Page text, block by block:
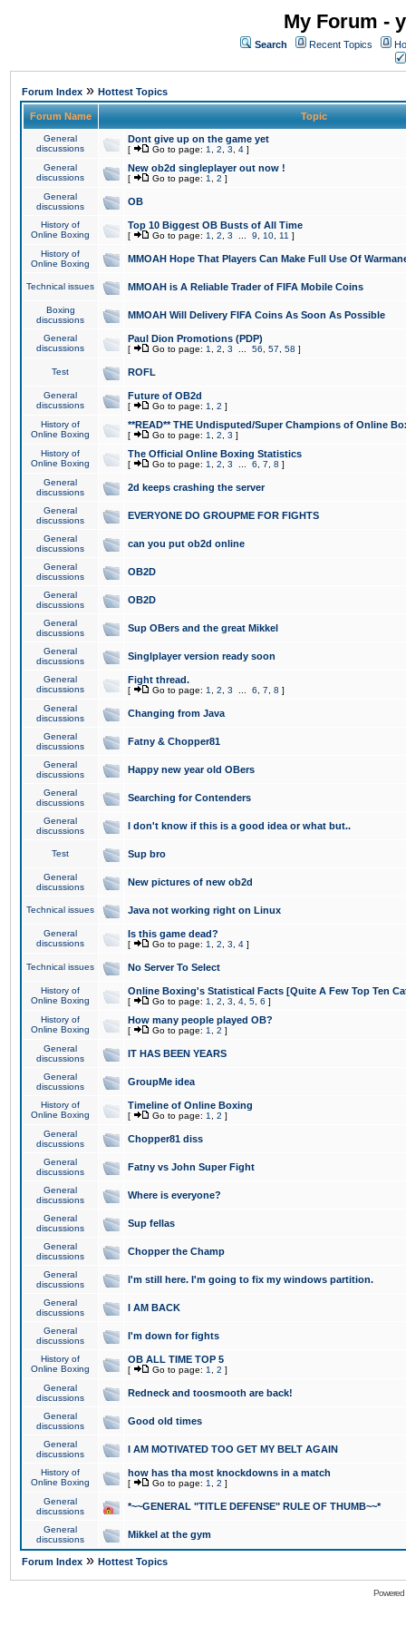
My Forum -
Search Recent Topics
Forum Index » Hottest Topics
Forum Name Topic
General
discussions
Dont give up on the game yet
[ Go to page: 1 2 3 4 ]
General
discussions
New ob2d singleplayer out now !
[ Go to page: 1 2 ]
General
discussions
OB
History of
Online Boxing
Top 10 Biggest OB Busts of All Time
[ Go to page: 1 2 3 9 10 11 ]
History of
Online Boxing
MMOAH Hope That Players Can Make Full Use Of
Technical issues MMOAH is A Reliable Trader of FIFA Mobile Coins
Boxing
discussions
MMOAH Will Delivery FIFA Coins As Soon As Possible
General
discussions
Paul Dion Promotions (PDP)
[ Go to page: 1 2 3 56 57 58 ]
Test ROFL
General
discussions
Future of OB2d
[ Go to page: 1 2 ]
History of
Online Boxing
**READ** THE Undisputed/Super Champions of Online
[ Go to page: 1 2 3 ]
History of
Online Boxing
The Official Online Boxing Statistics
[ Go to page: 1 2 3 6 7 8 ]
General
discussions
2d keeps crashing the server
General
discussions
EVERYONE DO GROUPME FOR FIGHTS
General
discussions
can you put ob2d online
General
discussions
OB2D
General
discussions
OB2D
General
discussions
Sup OBers and the great Mikkel
General
discussions
Singlplayer version ready soon
General
discussions
Fight thread.
[ Go to page: 1 2 3 6 7 8 ]
General
discussions
Changing from Java
General
discussions
Fatny & Chopper81
General
discussions
Happy new year old OBers
General
discussions
Searching for Contenders
General
discussions
I don't know if this is a good idea or what but..
Test Sup bro
General
discussions
New pictures of new ob2d
Technical issues Java not working right on Linux
General
discussions
Is this game dead?
[ Go to page: 1 2 3 4 ]
Technical issues No Server To Select
History of
Online Boxing
Online Boxing's Statistical Facts [Quite A Few Top Ten
[ Go to page: 1 2 3 4 5 6 ]
History of
Online Boxing
How many people played OB?
[ Go to page: 1 2 ]
General
discussions
IT HAS BEEN YEARS
General
discussions
GroupMe idea
History of
Online Boxing
Timeline of Online Boxing
[ Go to page: 1 2 ]
General
discussions
Chopper81 diss
General
discussions
Fatny vs John Super Fight
General
discussions
Where is everyone?
General
discussions
Sup fellas
General
discussions
Chopper the Champ
General
discussions
I'm still here. I'm going to fix my windows partition.
General
discussions
I AM BACK
General
discussions
I'm down for fights
History of
Online Boxing
OB ALL TIME TOP 5
[ Go to page: 1 2 ]
General
discussions
Redneck and toosmooth are back!
General
discussions
Good old times
General
discussions
I AM MOTIVATED TOO GET MY BELT AGAIN
History of
Online Boxing
how has tha most knockdowns in a match
[ Go to page: 1 2 ]
General
discussions
*~~GENERAL "TITLE DEFENSE" RULE OF THUMB~~*
General
discussions
Mikkel at the gym
Forum Index » Hottest Topics